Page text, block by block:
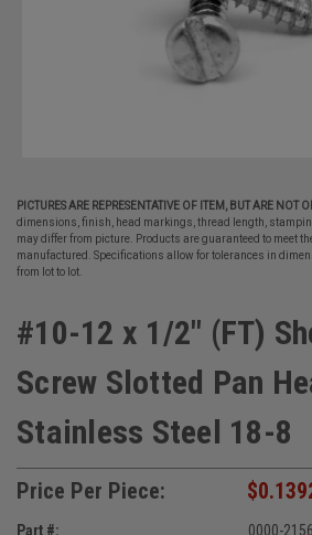
PICTURES ARE REPRESENTATIVE OF ITEM, BUT ARE NOT
dimensions, finish, head markings, thread length,
may differ from picture. Products are guaranteed to meet
manufactured. Specifications allow for tolerances in
from lot to lot.
#10-12 x 1/2" (FT)
Screw Slotted Pan
Stainless Steel 18-8
Price Per Piece:
Part #:
0000-